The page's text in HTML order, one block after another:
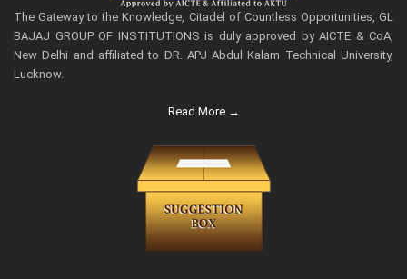
The Gateway to the Knowledge, Citadel of Countless Opportunities, GL
BAJAJ GROUP OF INSTITUTIONS is duly approved by AICTE & CoA,
New Delhi and affiliated to DR. APJ Abdul Kalam Technical University,
Lucknow.
Read More →